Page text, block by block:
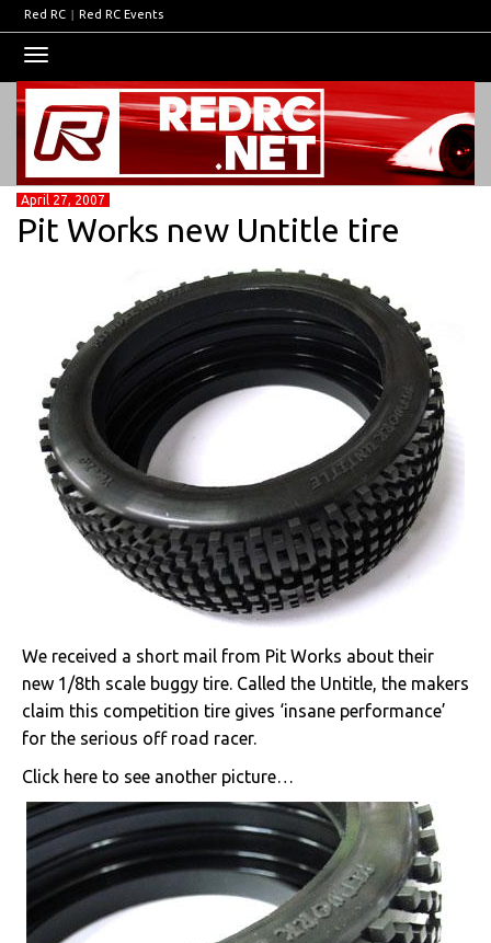
Red RC | Red RC Events
navigation
April 27, 2007
Pit Works new Untitle tire
We received a short mail from Pit Works about their
new 1/8th scale buggy tire. Called the Untitle, the makers
claim this competition tire gives ‘insane performance’
for the serious off road racer.
Click here to see another picture…